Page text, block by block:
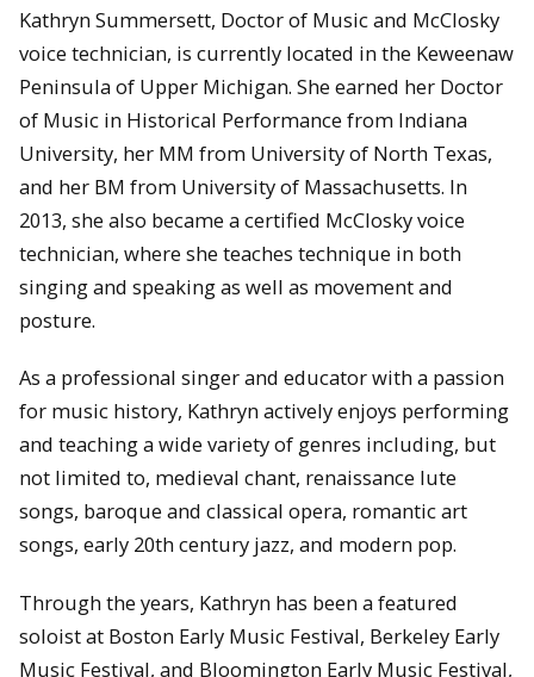
Kathryn Summersett, Doctor of Music and McClosky
voice technician, is currently located in the Keweenaw
Peninsula of Upper Michigan. She earned her Doctor
of Music in Historical Performance from Indiana
University, her MM from University of North Texas,
and her BM from University of Massachusetts. In
2013, she also became a certified McClosky voice
technician, where she teaches technique in both
singing and speaking as well as movement and
posture.
As a professional singer and educator with a passion
for music history, Kathryn actively enjoys performing
and teaching a wide variety of genres including, but
not limited to, medieval chant, renaissance lute
songs, baroque and classical opera, romantic art
songs, early 20th century jazz, and modern pop.
Through the years, Kathryn has been a featured
soloist at Boston Early Music Festival, Berkeley Early
Music Festival, and Bloomington Early Music Festival,